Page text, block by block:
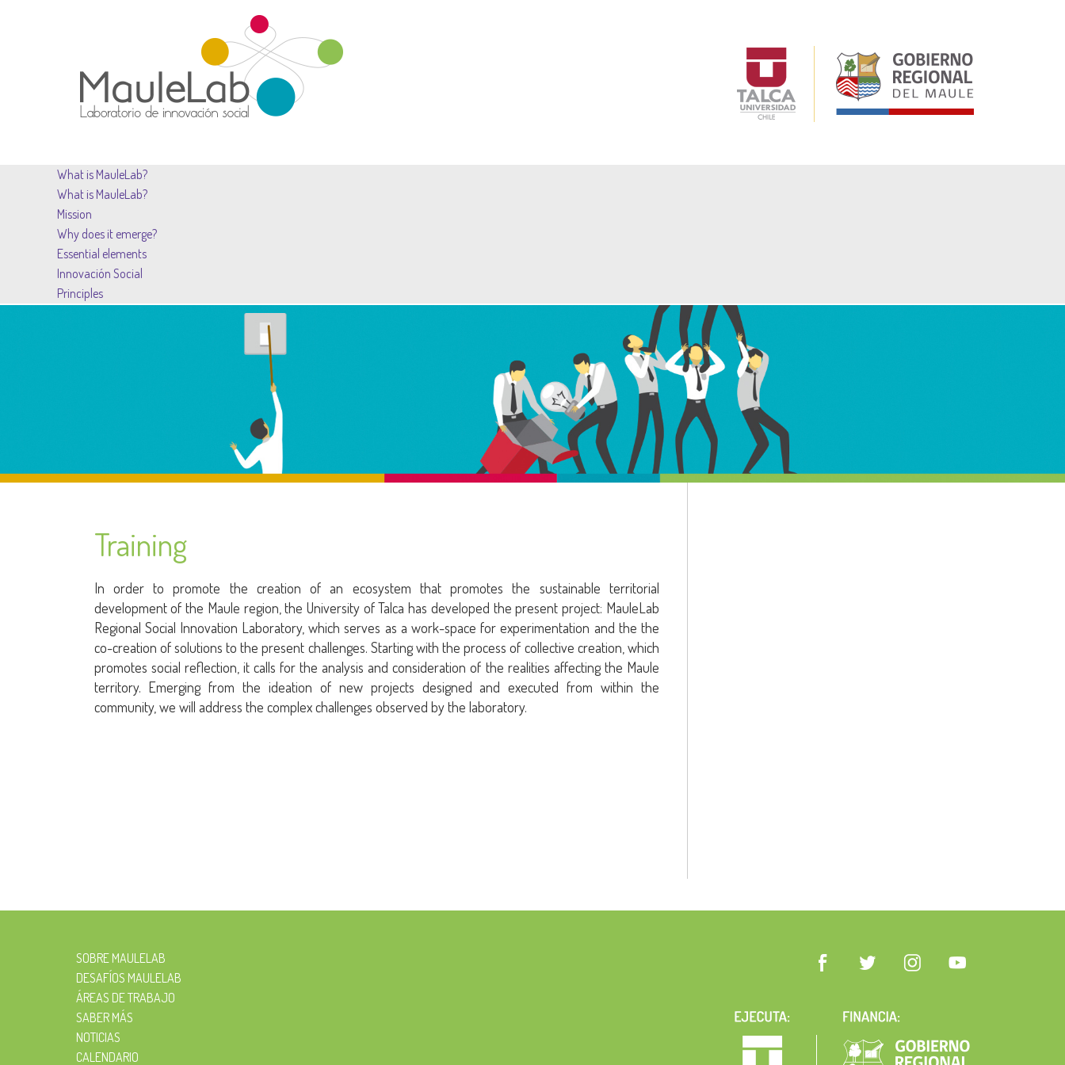
What is MauleLab?
What is MauleLab?
Mission
Why does it emerge?
Essential elements
Innovación Social
Principles
Training
In order to promote the creation of an ecosystem that promotes the sustainable territorial
development of the Maule region, the University of Talca has developed the present project: MauleLab
Regional Social Innovation Laboratory, which serves as a work-space for experimentation and the the
co-creation of solutions to the present challenges. Starting with the process of collective creation, which
promotes social reflection, it calls for the analysis and consideration of the realities affecting the Maule
territory. Emerging from the ideation of new projects designed and executed from within the
community, we will address the complex challenges observed by the laboratory.
SOBRE MAULELAB
DESAFÍOS MAULELAB
ÁREAS DE TRABAJO
SABER MÁS
NOTICIAS
CALENDARIO